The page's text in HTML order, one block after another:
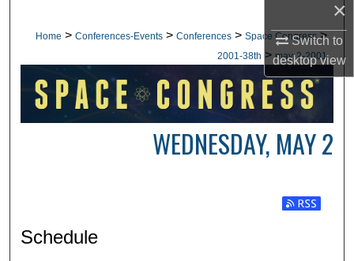
×
Switch to
desktopview
Digital Commons Network™
Home > Conferences-Events > Conferences > Space Congress >
2001-38th > may-2-2001
WEDNESDAY, MAY 2
Subscribe
Schedule